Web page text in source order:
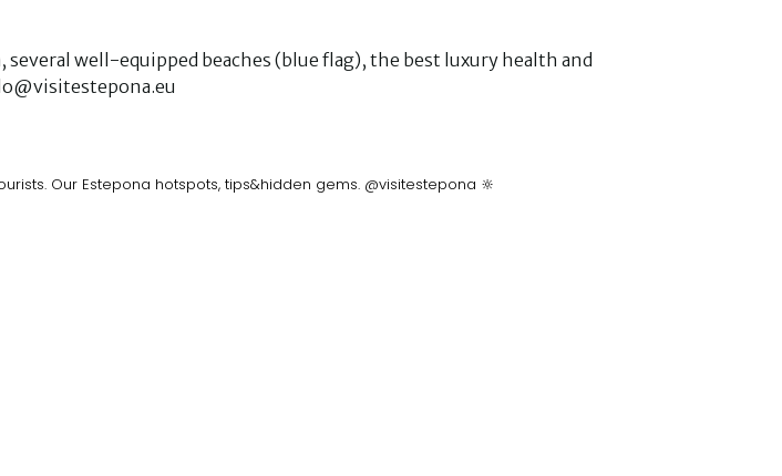
well-equipped beaches (blue flag), the best luxury health and
Our Estepona hotspots, tips&hidden gems. @visitestepona 🔆